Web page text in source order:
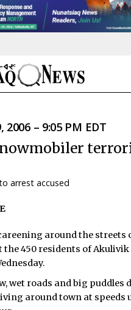
2006 – 9:05 PM EDT
arrest accused
around the streets
the 450 residents of
wet roads and big puddles
around town at speeds